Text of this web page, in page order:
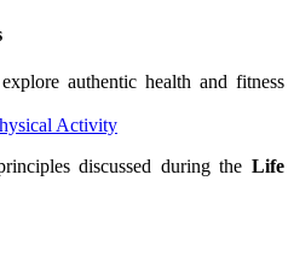
authentic health and fitness
Activity
discussed during the Life